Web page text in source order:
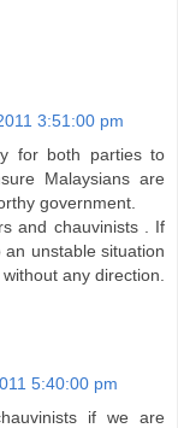
3:51:00 pm
for both parties to
Malaysians are
government.
and chauvinists . If
unstable situation
any direction.
5:40:00 pm
if we are